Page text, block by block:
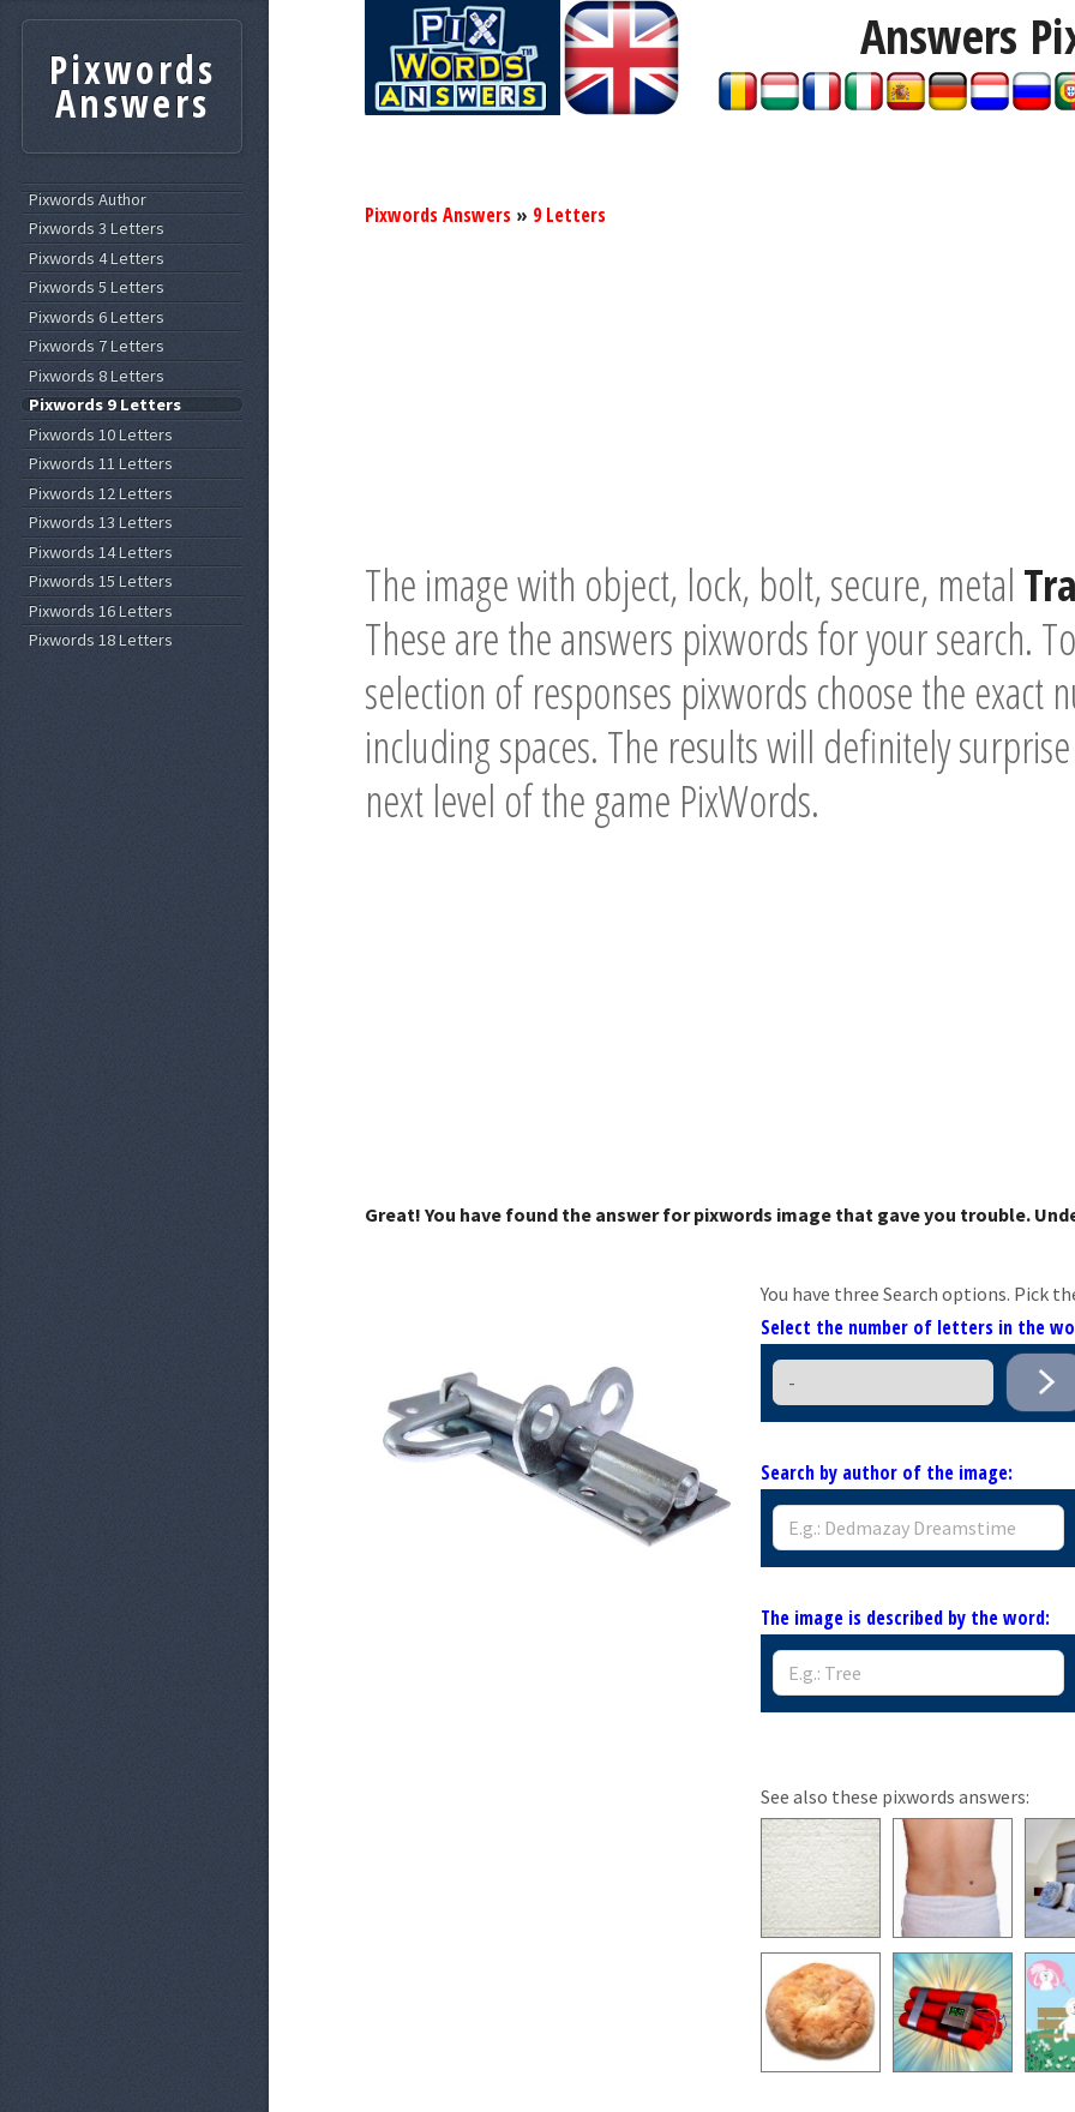
Answers
Pixwords Answers » 9 Letters
The image with object, lock, bolt, secure, metal
These are the answers pixwords for your search.
selection of responses pixwords choose the
including spaces. The results will definitely
next level of the game PixWords.
Great! You have found the answer for pixwords image that gave you trouble.
You have three Search options. Pick
Select the number of letters in the
Search by author of the image:
The image is described by the word:
See also these pixwords answers:
Pixwords
Answers
Pixwords Author
Pixwords 3 Letters
Pixwords 4 Letters
Pixwords 5 Letters
Pixwords 6 Letters
Pixwords 7 Letters
Pixwords 8 Letters
Pixwords 9 Letters
Pixwords 10 Letters
Pixwords 11 Letters
Pixwords 12 Letters
Pixwords 13 Letters
Pixwords 14 Letters
Pixwords 15 Letters
Pixwords 16 Letters
Pixwords 18 Letters